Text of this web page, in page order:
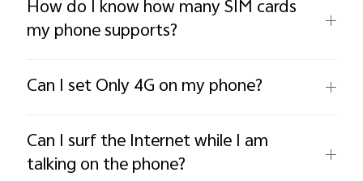
How do I know how many SIM cards
my phone supports?
Can I set Only 4G on my phone?
Can I surf the Internet while I am
talking on the phone?